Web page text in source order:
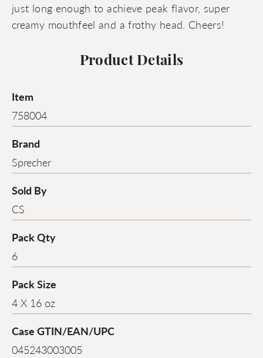
just long enough to achieve peak flavor, super
creamy mouthfeel and a frothy head. Cheers!
Product Details
Item
758004
Brand
Sprecher
Sold By
CS
Pack Qty
6
Pack Size
4 X 16 oz
Case GTIN/EAN/UPC
045243003005